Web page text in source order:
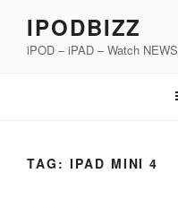
content
IPODBIZZ
iPOD – iPAD – Watch NEWS
TAG: IPAD MINI 4